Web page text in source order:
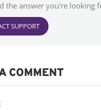
the answer you're looking
SUPPORT
COMMENT